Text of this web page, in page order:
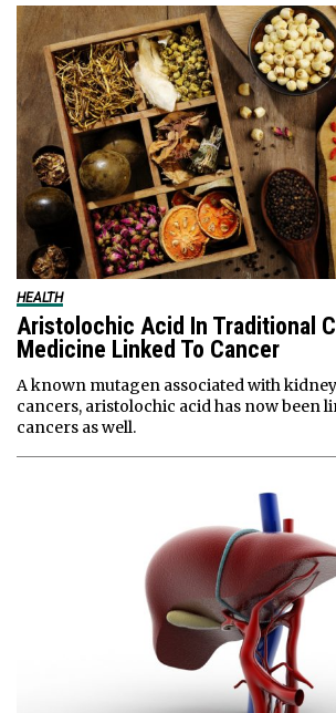
HEALTH
Aristolochic Acid In Traditional
Medicine Linked To Cancer
A known mutagen associated with
cancers, aristolochic acid has now been
cancers as well.